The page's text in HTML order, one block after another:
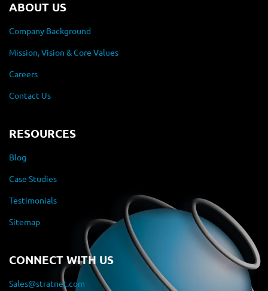
ABOUT US
Company Background
Mission, Vision & Core Values
Careers
Contact Us
RESOURCES
Blog
Case Studies
Testimonials
Sitemap
CONNECT WITH US
Sales@stratnet.com